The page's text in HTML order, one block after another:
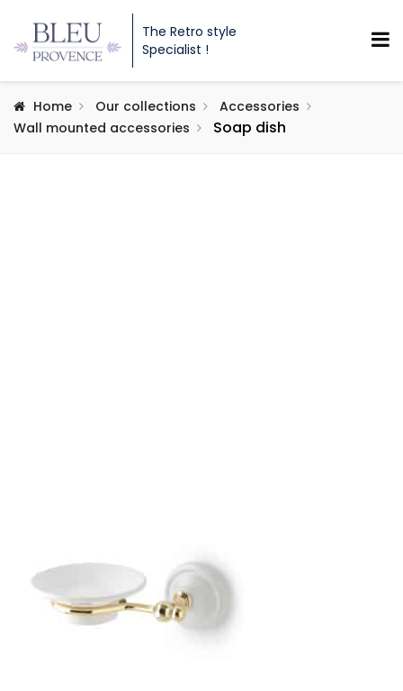
The Retro style
Specialist !
Home Our collections
Accessories
Wall mounted accessories
Soap dish